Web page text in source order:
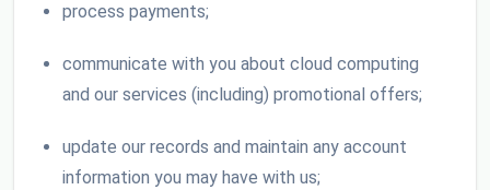
process payments;
communicate with you about cloud computing
and our services (including) promotional offers;
update our records and maintain any account
information you may have with us;